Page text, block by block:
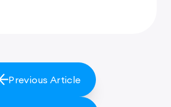
Previous Article